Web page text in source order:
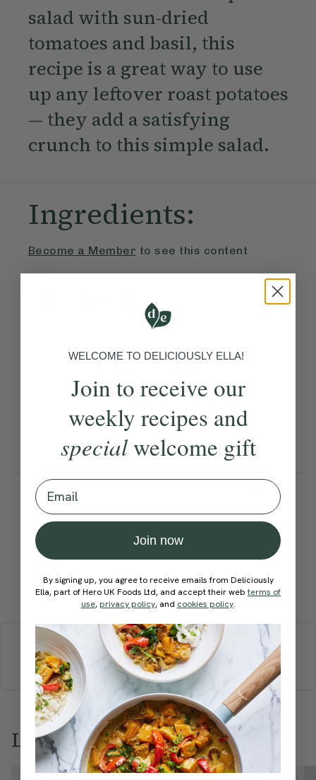
salad with sun-dried
tomatoes and basil, this
recipe is a great way to use
up any leftover roast potatoes
— they add a satisfying
crunch to this simple salad.
Ingredients:
Become a Member to see this content
to see this content
Ella’s Tips
If you have leftover roasted
or new potatoes, simply
leave out step 1.
How would you rate this
recipe?
Submit Rating
More recipes
BREAKFAST BRUNCHDINNERSWEETS
DRINKS
ELLA'S PICKSSMOOTHIES & JUICES
Love this? Try these...
Member Recipe Member Recipe
WELCOME TO DELICIOUSLY ELLA!
Join to receive our
weekly recipes and
specialwelcome gift
Email
Join now
By signing up, you agree to receive emails from Deliciously
Ella, part of Hero UK Foods Ltd, and accept their webterms of
use, privacy policy, and cookies policy.